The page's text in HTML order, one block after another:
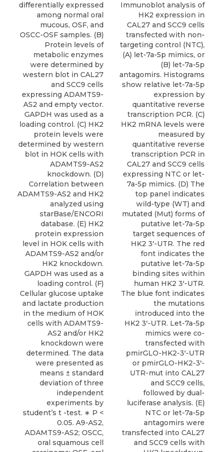
differentially expressed
among normal oral
mucous, OSF, and
OSCC-OSF samples. (B)
Protein levels of
metabolic enzymes
were determined by
western blot in CAL27
and SCC9 cells
expressing ADAMTS9-
AS2 and empty vector.
GAPDH was used as a
loading control. (C) HK2
protein levels were
determined by western
blot in HOK cells with
ADAMTS9-AS2
knockdown. (D)
Correlation between
ADAMTS9-AS2 and HK2
analyzed using
starBase/ENCORI
database. (E) HK2
protein expression
level in HOK cells with
ADAMTS9-AS2 and/or
HK2 knockdown.
GAPDH was used as a
loading control. (F)
Cellular glucose uptake
and lactate production
in the medium of HOK
cells with ADAMTS9-
AS2 and/or HK2
knockdown were
determined. The data
were presented as
means ± standard
deviation of three
independent
experiments by
student’s t -test. ∗ P <
0.05. A9-AS2,
ADAMTS9-AS2; OSCC,
oral squamous cell
Immunoblot analysis of
HK2 expression in
CAL27 and SCC9 cells
transfected with non-
targeting control (NTC),
(A) let-7a-5p mimics, or
(B) let-7a-5p
antagomirs. Histograms
show relative let-7a-5p
expression by
quantitative reverse
transcription PCR. (C)
HK2 mRNA levels were
measured by
quantitative reverse
transcription PCR in
CAL27 and SCC9 cells
expressing NTC or let-
7a-5p mimics. (D) The
top panel indicates
wild-type (WT) and
mutated (Mut) forms of
putative let-7a-5p
target sequences of
HK2 3′-UTR. The red
font indicates the
putative let-7a-5p
binding sites within
human HK2 3′-UTR.
The blue font indicates
the mutations
introduced into the
HK2 3′-UTR. Let-7a-5p
mimics were co-
transfected with
pmirGLO-HK2-3′-UTR
or pmirGLO-HK2-3′-
UTR-mut into CAL27
and SCC9 cells,
followed by dual-
luciferase analysis. (E)
NTC or let-7a-5p
antagomirs were
transfected into CAL27
and SCC9 cells with